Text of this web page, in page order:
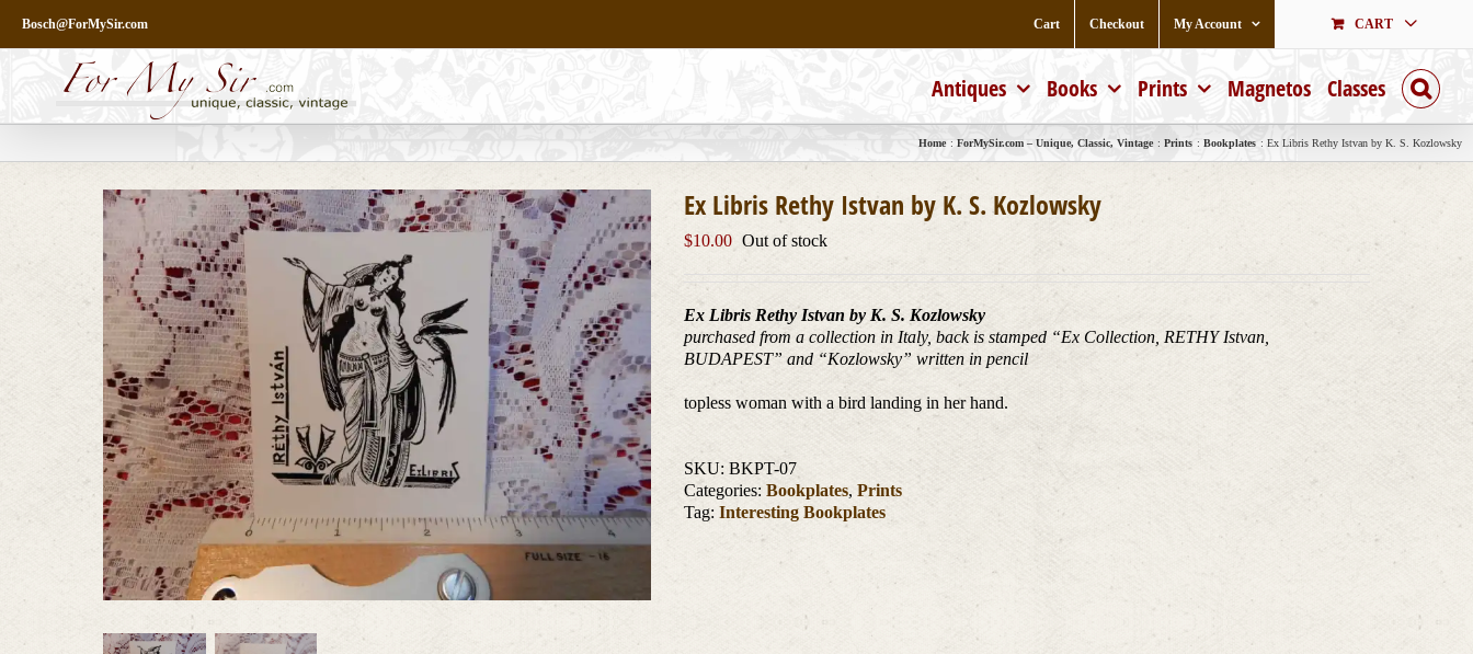
content
Bosch@ForMySir.com Cart Checkout My Account CART
Antiques Books Prints Magnetos Classes
Home ForMySir.com – Unique, Classic, Vintage Prints Bookplates Ex Libris Rethy Istvan by K. S. Kozlowsky
Ex Libris Rethy Istvan by K. S. Kozlowsky
$10.00 Out of stock
Ex Libris Rethy Istvan by K. S. Kozlowsky
purchased from a collection in Italy, back is stamped “Ex Collection, RETHY Istvan,
BUDAPEST” and “Kozlowsky” written in pencil
topless woman with a bird landing in her hand.
SKU:BKPT-07
Categories:Bookplates,Prints
Tag:Interesting Bookplates